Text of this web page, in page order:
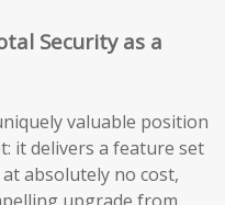
Security as a
valuable position
it delivers a feature set
absolutely no cost,